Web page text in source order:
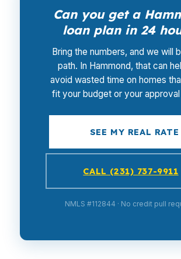
Can you get a
loan plan in 24
Bring the numbers, and we will
path. In Hammond, that can
avoid wasted time on homes
fit your budget or your
SEE MY REAL RATE
CALL (231) 737-9911
NMLS #112844 · No credit pull